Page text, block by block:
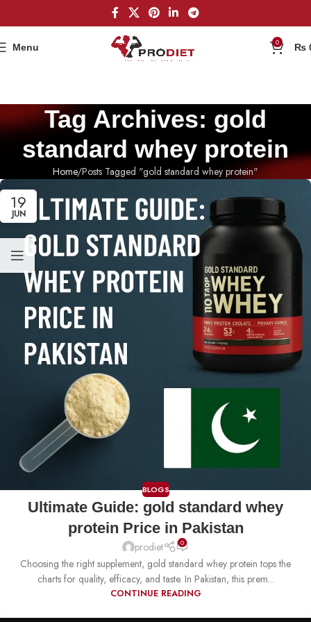
Menu 0 ₨
Tag Archives: gold
standard whey protein
Home Posts Tagged "gold standard whey protein"
19
JUN
BLOGS
Ultimate Guide: gold standard whey
protein Price in Pakistan
prodiet 0
Choosing the right supplement, gold standard whey protein tops the
charts for quality, efficacy, and taste. In Pakistan, this prem...
CONTINUE READING